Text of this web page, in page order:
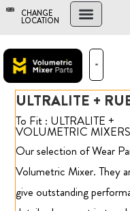
CHANGE
LOCATION
ULTRALITE +
To Fit : ULTRALITE +
VOLUMETRIC MIXERS
Our selection of Wear
Volumetric Mixer. They
give outstanding